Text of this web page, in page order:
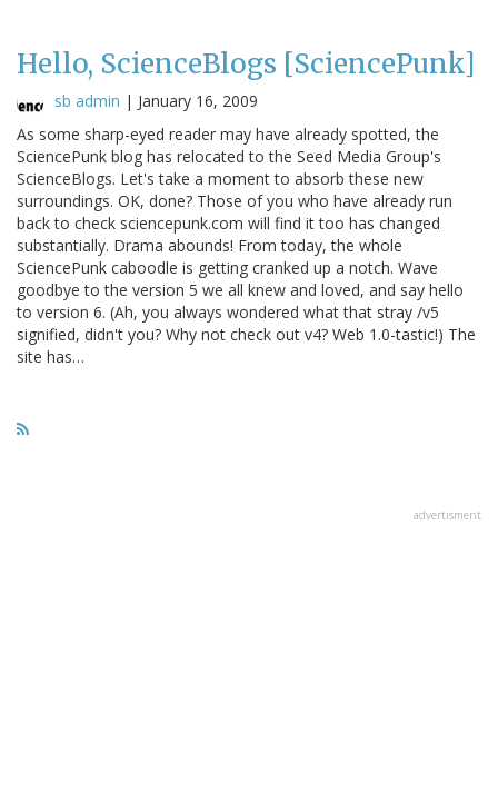
Hello, ScienceBlogs [SciencePunk]
sb admin | January 16, 2009
As some sharp-eyed reader may have already spotted, the
SciencePunk blog has relocated to the Seed Media Group's
ScienceBlogs. Let's take a moment to absorb these new
surroundings. OK, done? Those of you who have already run
back to check sciencepunk.com will find it too has changed
substantially. Drama abounds! From today, the whole
SciencePunk caboodle is getting cranked up a notch. Wave
goodbye to the version 5 we all knew and loved, and say hello
to version 6. (Ah, you always wondered what that stray /v5
signified, didn't you? Why not check out v4? Web 1.0-tastic!) The
site has…
advertisment